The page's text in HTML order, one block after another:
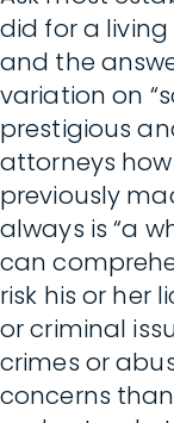
did for a
and the
variation on
prestigious
attorneys
previously
always is “a
can
risk his or her
or criminal
crimes or
concerns